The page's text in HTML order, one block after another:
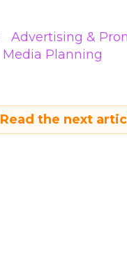
Advertising &
Media Planning
Read the next